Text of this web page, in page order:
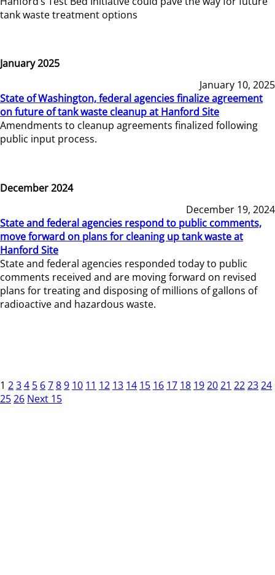
tank waste treatment options
January 2025
January 10, 2025
State of Washington, federal agencies finalize agreement
on future of tank waste cleanup at Hanford Site
Amendments to cleanup agreements finalized following
public input process.
December 2024
December 19, 2024
State and federal agencies respond to public comments,
move forward on plans for cleaning up tank waste at
Hanford Site
State and federal agencies responded today to public
comments received and are moving forward on revised
plans for treating and disposing of millions of gallons of
radioactive and hazardous waste.
1 234 5 6789 10 11 12 13 14 15 16 17 18 192021 222324
2526 Next 15